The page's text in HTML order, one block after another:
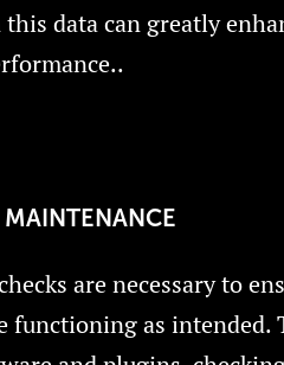
data can greatly
are necessary to
functioning as intended.